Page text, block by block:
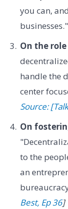
you can,
On the
handle the
center
Source:
On
to the
an
Best, Ep 36]